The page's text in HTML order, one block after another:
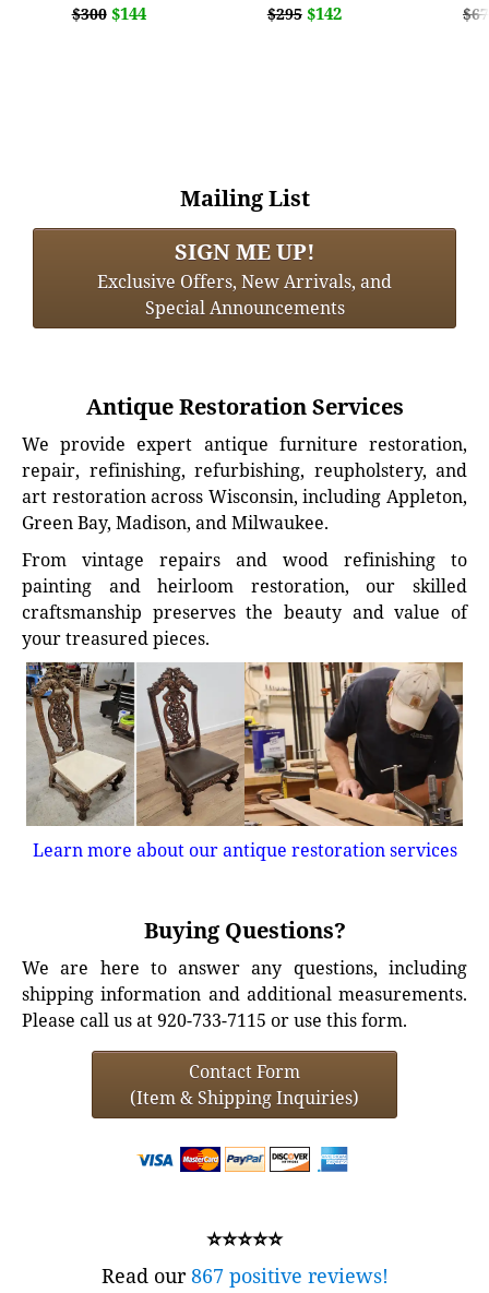
$300 $144
$295 $142
Mailing List
SIGN ME UP!
Exclusive Offers, New Arrivals, and
Special Announcements
Antique Restoration Services
We provide expert antique furniture restoration,
repair, refinishing, refurbishing, reupholstery, and
art restoration across Wisconsin, including Appleton,
Green Bay, Madison, and Milwaukee.
From vintage repairs and wood refinishing to
painting and heirloom restoration, our skilled
craftsmanship preserves the beauty and value of
your treasured pieces.
Learn more about our antique restoration services
Buying Questions?
We are here to answer any questions, including
shipping information and additional measurements.
Please call us at 920-733-7115 or use this form.
Contact Form
(Item & Shipping Inquiries)
⭐⭐⭐⭐⭐
Read our867 positive reviews!